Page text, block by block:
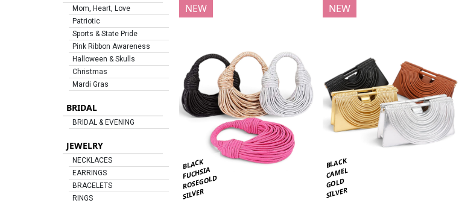
Mom, Heart, Love
Patriotic
Sports & State Pride
Pink Ribbon Awareness
Halloween & Skulls
Christmas
Mardi Gras
BRIDAL
BRIDAL & EVENING
JEWELRY
NECKLACES
EARRINGS
BRACELETS
RINGS
BLACK
FUCHSIA
ROSEGOLD
SILVER
NEW
BLACK
CAMEL
GOLD
SILVER
NEW